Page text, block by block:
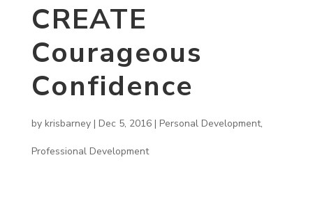
CREATE
Courageous
Confidence
by krisbarney| Dec 5, 2016| Personal Development,
Professional Development